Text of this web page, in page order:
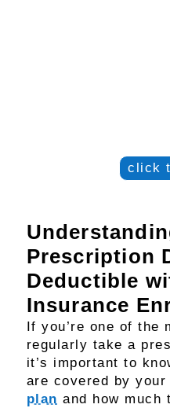
click
Prescription
Deductible
Insurance
If you’re one of the
regularly take a
it’s important to
are covered by your
plan and how